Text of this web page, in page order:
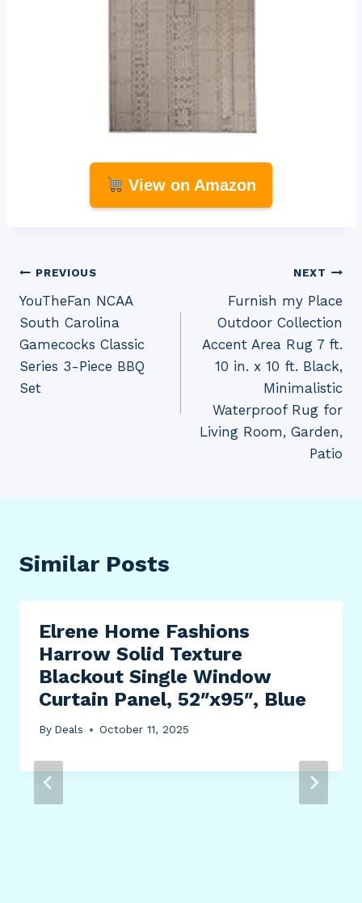
View on Amazon
Post
navigation
PREVIOUS
YouTheFan NCAA
South Carolina
Gamecocks Classic
Series 3-Piece BBQ
Set
NEXT
Furnish my Place
Outdoor Collection
Accent Area Rug 7 ft.
10 in. x 10 ft. Black,
Minimalistic
Waterproof Rug for
Living Room, Garden,
Patio
Similar Posts
Elrene Home Fashions
Harrow Solid Texture
Blackout Single Window
Curtain Panel, 52″x95″, Blue
By Deals October 11, 2025